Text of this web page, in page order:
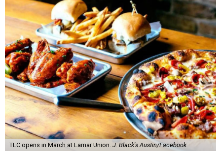
TLC opens in March at Lamar Union. J. Black's Austin/Facebook